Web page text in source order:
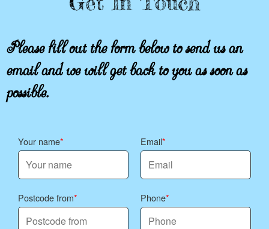
Please fill out the form below to send us an
email and we will get back to you as soon as
possible.
Your name Email
Postcode from Phone